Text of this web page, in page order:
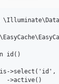
id()
>select('id',
->active()